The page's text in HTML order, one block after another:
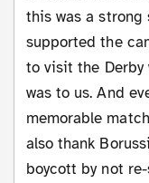
this was a strong
supported the
to visit the Derby
was to us. And
memorable
also thank
boycott by not